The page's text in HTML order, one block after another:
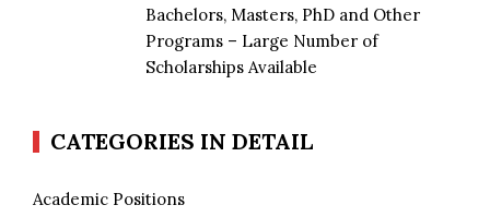
Bachelors, Masters, PhD and Other
Programs – Large Number of
Scholarships Available
CATEGORIES IN DETAIL
Academic Positions